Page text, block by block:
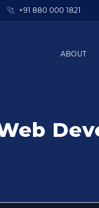
+91 880 000 1821
ABOUT